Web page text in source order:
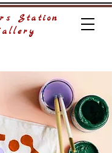
Station